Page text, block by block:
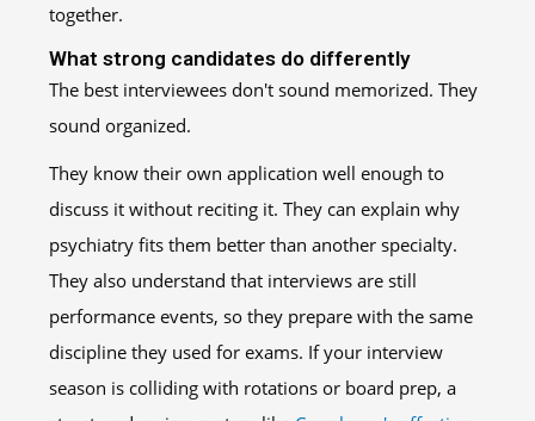
together.
What strong candidates do differently
The best interviewees don't sound memorized. They
sound organized.
They know their own application well enough to
discuss it without reciting it. They can explain why
psychiatry fits them better than another specialty.
They also understand that interviews are still
performance events, so they prepare with the same
discipline they used for exams. If your interview
season is colliding with rotations or board prep, a